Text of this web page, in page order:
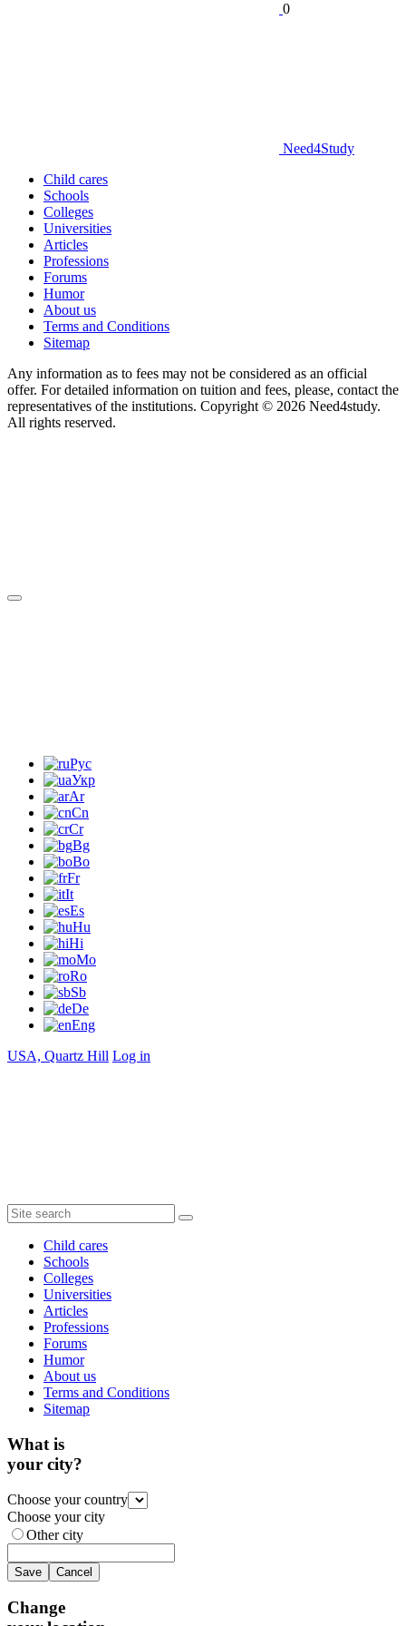
0
Need4Study
Child cares
Schools
Colleges
Universities
Articles
Professions
Forums
Humor
About us
Terms and Conditions
Sitemap
Any information as to fees may not be considered as an official
offer. For detailed information on tuition and fees, please, contact the
representatives of the institutions. Copyright © 2026 Need4study.
All rights reserved.
Рус
Укр
Ar
Cn
Cr
Bg
Bo
Fr
It
Es
Hu
Hi
Mo
Ro
Sb
De
Eng
USA, Quartz Hill Log in
Child cares
Schools
Colleges
Universities
Articles
Professions
Forums
Humor
About us
Terms and Conditions
Sitemap
What is
your city?
Choose your country
Choose your city
Other city
Save Cancel
Change